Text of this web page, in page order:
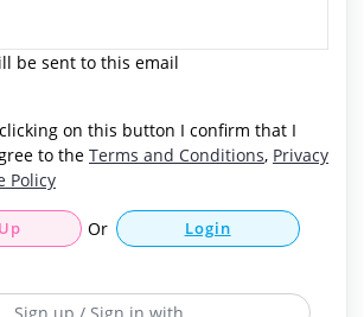
be sent to this email
on this button I confirm that I
to the Terms and Conditions, Privacy
Policy
Or Login